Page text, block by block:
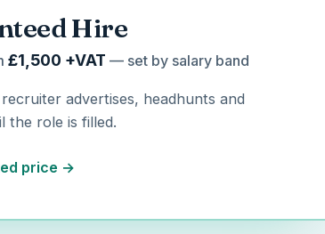
Hire
£1,500 +VAT — set by salary band
advertises, headhunts and
the role is filled.
price →